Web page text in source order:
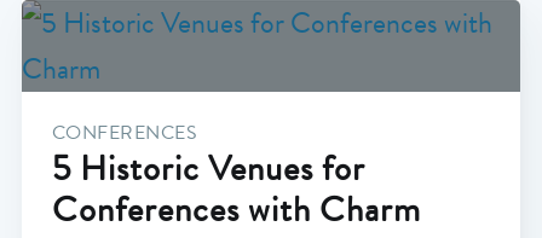
CONFERENCES
5 Historic Venues for
Conferences with Charm